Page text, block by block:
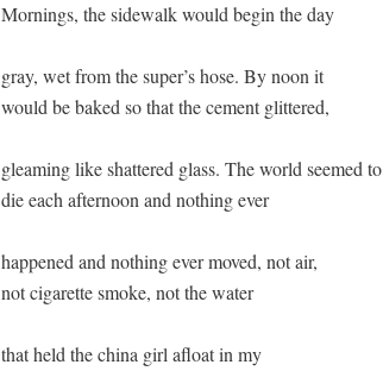
Mornings, the sidewalk would begin the day
gray, wet from the super’s hose. By noon it
would be baked so that the cement glittered,
gleaming like shattered glass. The world seemed to
die each afternoon and nothing ever
happened and nothing ever moved, not air,
not cigarette smoke, not the water
that held the china girl afloat in my